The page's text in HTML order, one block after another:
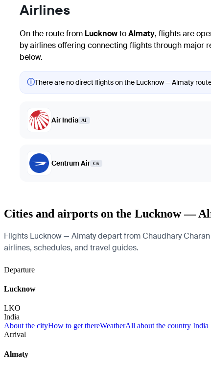
Airlines
On the route from LucknowtoAlmaty, flights are
by airlines offering connecting flights through major
below.
ⓘThere are no direct flights on the Lucknow — Almaty
Air India AI
Centrum Air C6
Cities and airports on the Lucknow —
Flights Lucknow — Almaty depart from Chaudhary
airlines, schedules, and travel guides.
Departure
Lucknow
LKO
India
About the cityHow to get thereWeatherAll about the country India
Arrival
Almaty